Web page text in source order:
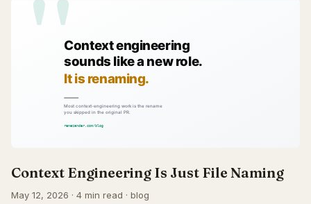
Context Engineering Is Just File Naming
May 12, 2026 · 4 min read · blog